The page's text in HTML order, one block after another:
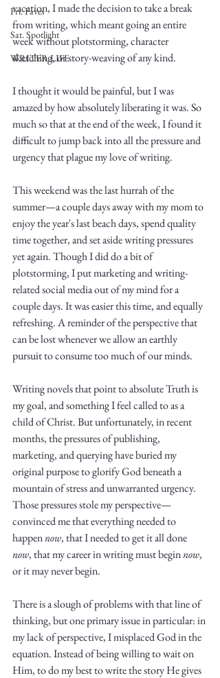
Write
epic.
Write
Truth.
Fri. Faves
Sat. Spotlight
WRITER LIFE
vacation, I made the decision to take a break
from writing, which meant going an entire
week without plotstorming, character
sketching, or story-weaving of any kind.
I thought it would be painful, but I was
amazed by how absolutely liberating it was. So
much so that at the end of the week, I found it
difficult to jump back into all the pressure and
urgency that plague my love of writing.
This weekend was the last hurrah of the
summer—a couple days away with my mom to
enjoy the year's last beach days, spend quality
time together, and set aside writing pressures
yet again. Though I did do a bit of
plotstorming, I put marketing and writing-
related social media out of my mind for a
couple days. It was easier this time, and equally
refreshing. A reminder of the perspective that
can be lost whenever we allow an earthly
pursuit to consume too much of our minds.
Writing novels that point to absolute Truth is
my goal, and something I feel called to as a
child of Christ. But unfortunately, in recent
months, the pressures of publishing,
marketing, and querying have buried my
original purpose to glorify God beneath a
mountain of stress and unwarranted urgency.
Those pressures stole my perspective—
convinced me that everything needed to
happen now, that I needed to get it all done
now, that my career in writing must begin now,
or it may never begin.
There is a slough of problems with that line of
thinking, but one primary issue in particular: in
my lack of perspective, I misplaced God in the
equation. Instead of being willing to wait on
Him, to do my best to write the story He gives